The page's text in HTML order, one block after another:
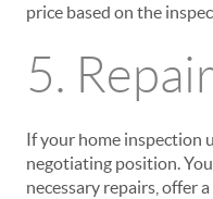
price based on the
5.
If your home inspection
negotiating position.
necessary repairs, offer